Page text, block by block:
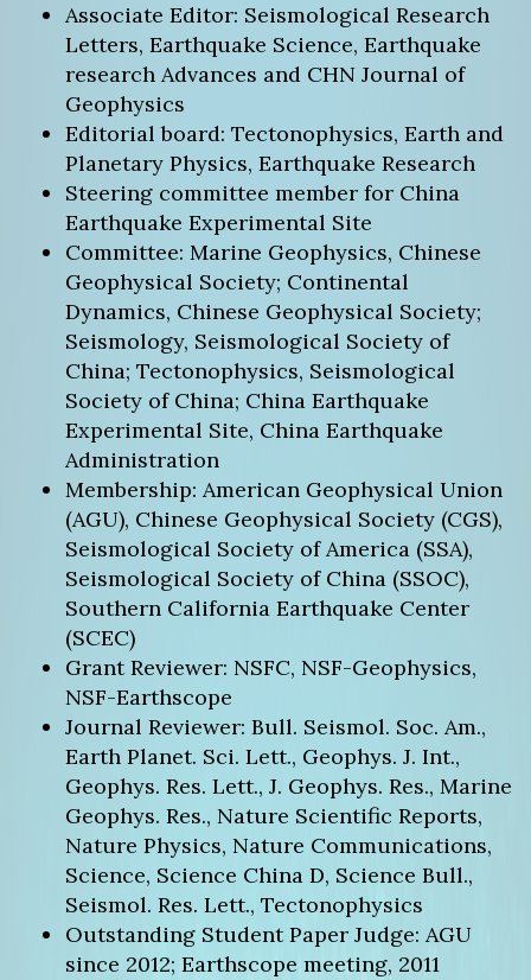
Associate Editor: Seismological Research
Letters, Earthquake Science, Earthquake
research Advances and CHN Journal of
Geophysics
Editorial board: Tectonophysics, Earth and
Planetary Physics, Earthquake Research
Steering committee member for China
Earthquake Experimental Site
Committee: Marine Geophysics, Chinese
Geophysical Society; Continental
Dynamics, Chinese Geophysical Society;
Seismology, Seismological Society of
China; Tectonophysics, Seismological
Society of China; China Earthquake
Experimental Site, China Earthquake
Administration
Membership: American Geophysical Union
(AGU), Chinese Geophysical Society (CGS),
Seismological Society of America (SSA),
Seismological Society of China (SSOC),
Southern California Earthquake Center
(SCEC)
Grant Reviewer: NSFC, NSF-Geophysics,
NSF-Earthscope
Journal Reviewer: Bull. Seismol. Soc. Am.,
Earth Planet. Sci. Lett., Geophys. J. Int.,
Geophys. Res. Lett., J. Geophys. Res., Marine
Geophys. Res., Nature Scientific Reports,
Nature Physics, Nature Communications,
Science, Science China D, Science Bull.,
Seismol. Res. Lett., Tectonophysics
Outstanding Student Paper Judge: AGU
since 2012; Earthscope meeting, 2011